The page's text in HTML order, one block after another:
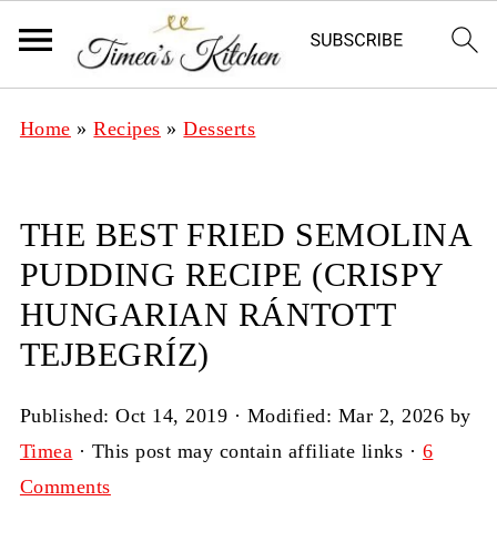
Home »Recipes »Desserts
THE BEST FRIED SEMOLINA
PUDDING RECIPE (CRISPY
HUNGARIAN RÁNTOTT
TEJBEGRÍZ)
Published:Oct 14, 2019 · Modified: Mar 2, 2026 by
Timea · This post may contain affiliate links · 6
Comments